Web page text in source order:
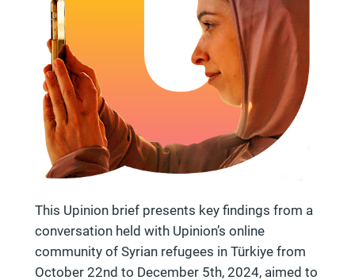
This Upinion brief presents key findings from a
conversation held with Upinion’s online
community of Syrian refugees in Türkiye from
October 22nd to December 5th, 2024, aimed to